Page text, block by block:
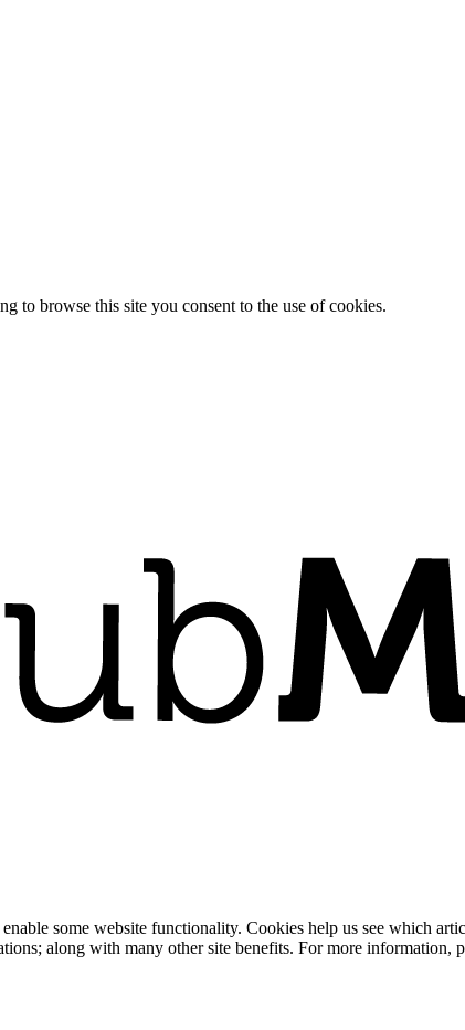
to browse this site you consent to the use of cookies.
some website functionality. Cookies help us see which
along with many other site benefits. For more information,